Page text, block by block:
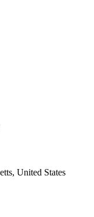
United States